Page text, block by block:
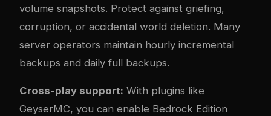
volume snapshots. Protect against griefing,
corruption, or accidental world deletion. Many
server operators maintain hourly incremental
backups and daily full backups.
Cross-play support: With plugins like
GeyserMC, you can enable Bedrock Edition